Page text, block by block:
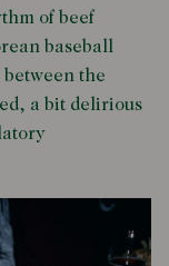
of beef
baseball
the
a bit delirious